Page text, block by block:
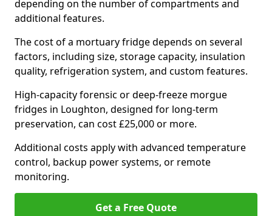
depending on the number of compartments and
additional features.
The cost of a mortuary fridge depends on several
factors, including size, storage capacity, insulation
quality, refrigeration system, and custom features.
High-capacity forensic or deep-freeze morgue
fridges in Loughton, designed for long-term
preservation, can cost £25,000 or more.
Additional costs apply with advanced temperature
control, backup power systems, or remote
monitoring.
Get a Free Quote